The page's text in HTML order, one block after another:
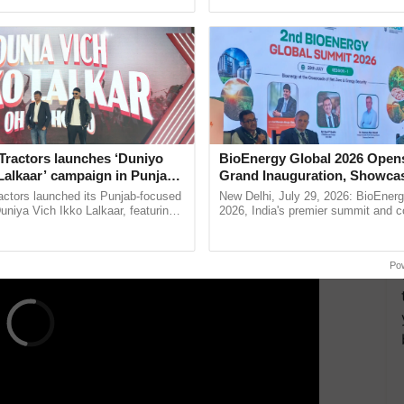
launches ‘Duniyo
campaign in Punjab,
with Sukhbir Singh and
launched its Punjab-focused
Vich Ikko Lalkaar, featuring
BioEnergy Global 2026
Grand Inauguration,
Innovation and
Bioenergy
New Delhi, July 29, 2026:
2026, India's premier summit and